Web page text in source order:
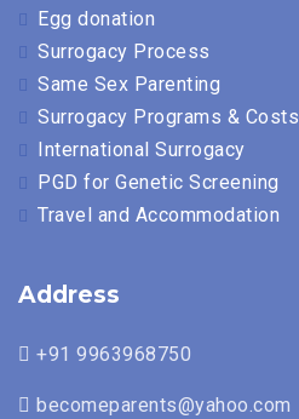
Egg donation
Surrogacy Process
Same Sex Parenting
Surrogacy Programs & Costs
International Surrogacy
PGD for Genetic Screening
Travel and Accommodation
Address
+91 9963968750
becomeparents@yahoo.com